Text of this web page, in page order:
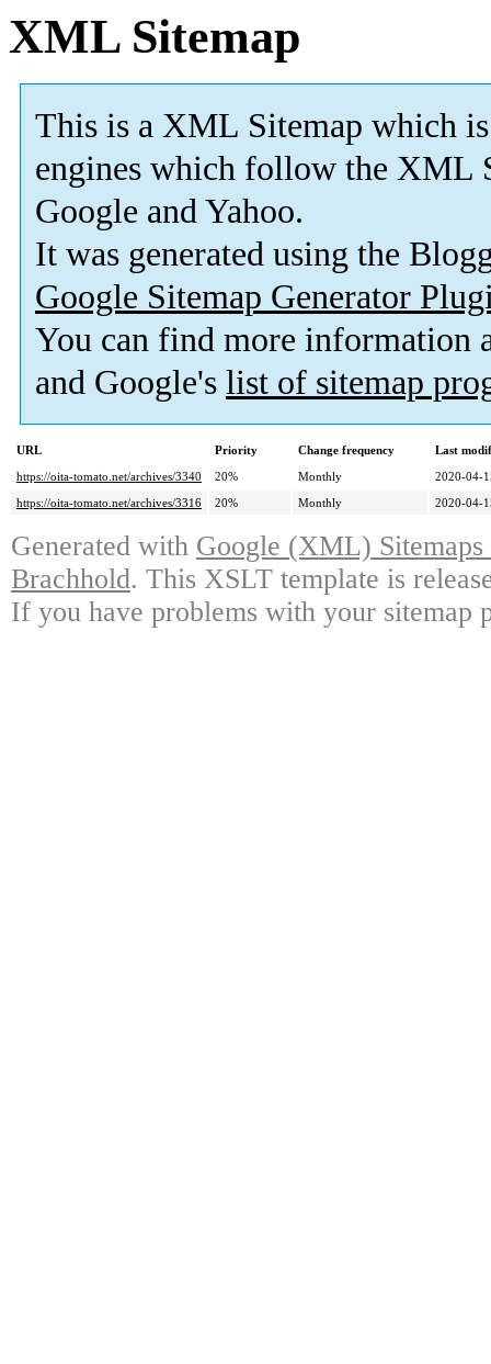
XML Sitemap
This is a XML Sitemap which is
engines which follow the XML
Google and Yahoo.
It was generated using the
Google Sitemap Generator
You can find more information
and Google's list of sitemap
URL Priority Change frequency
Last
https://oita-tomato.net/archives/3340
20% Monthly
2020-04-
https://oita-tomato.net/archives/3316
20% Monthly 2020-04-
Generated with Google (XML)
Brachhold. This XSLT template is
If you have problems with your sitemap